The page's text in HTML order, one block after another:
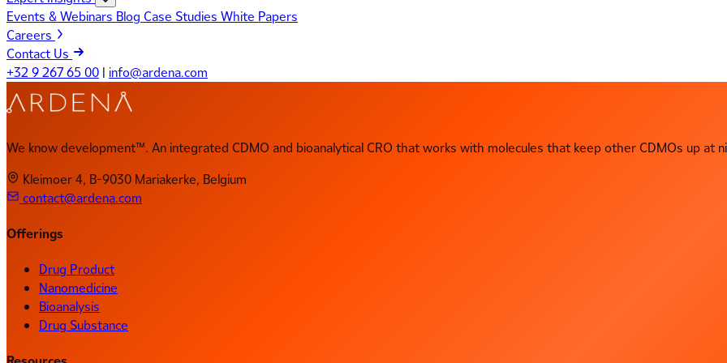
Events & Webinars Blog Case Studies White Papers
Careers
Contact Us
+32 9 267 65 00 | info@ardena.com
We know development™. An integrated CDMO and bioanalytical CRO that works with molecules that keep other CDMOs up at
Kleimoer 4, B-9030 Mariakerke, Belgium
contact@ardena.com
Offerings
Drug Product
Nanomedicine
Bioanalysis
Drug Substance